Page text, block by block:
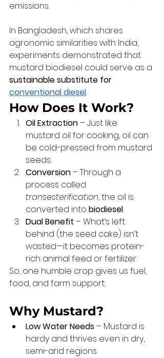
emissions.
In Bangladesh, which shares
agronomic similarities with India,
experiments demonstrated that
mustard biodiesel could serve as a
sustainable substitute for
conventional diesel.
How Does It Work?
Oil Extraction – Just like
mustard oil for cooking, oil can
be cold-pressed from mustard
seeds.
Conversion – Through a
process called
transesterification, the oil is
converted into biodiesel.
Dual Benefit – What’s left
behind (the seed cake) isn’t
wasted—it becomes protein-
rich animal feed or fertilizer.
So, one humble crop gives us fuel,
food, and farm support.
Why Mustard?
Low Water Needs – Mustard is
hardy and thrives even in dry,
semi-arid regions.